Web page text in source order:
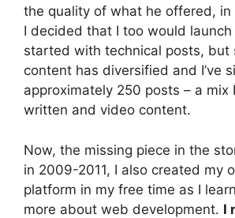
the quality of what he offered, in
I decided that I too would
started with technical posts, but
content has diversified and I’ve
approximately 250 posts – a mix
written and video content.
Now, the missing piece in the
in 2009-2011, I also created my
platform in my free time as I
more about web development. I